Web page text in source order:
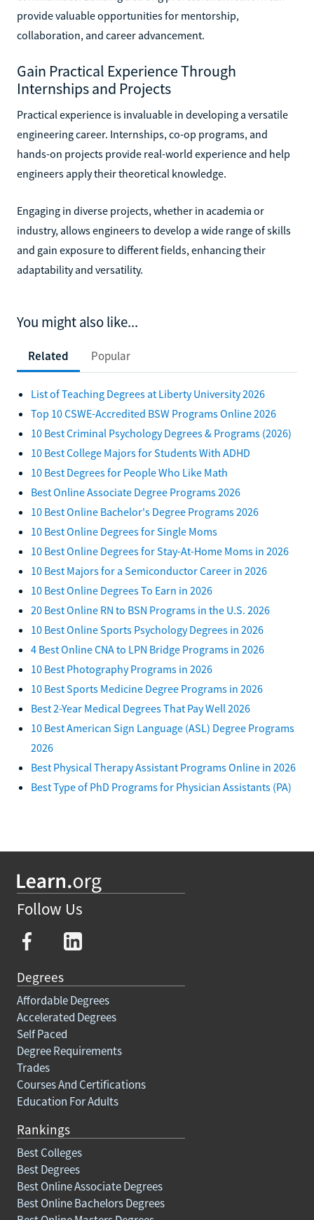
provide valuable opportunities for mentorship,
collaboration, and career advancement.
Gain Practical Experience Through
Internships and Projects
Practical experience is invaluable in developing a versatile
engineering career. Internships, co-op programs, and
hands-on projects provide real-world experience and help
engineers apply their theoretical knowledge.
Engaging in diverse projects, whether in academia or
industry, allows engineers to develop a wide range of skills
and gain exposure to different fields, enhancing their
adaptability and versatility.
You might also like...
Related Popular
List of Teaching Degrees at Liberty University 2026
Top 10 CSWE-Accredited BSW Programs Online 2026
10 Best Criminal Psychology Degrees & Programs (2026)
10 Best College Majors for Students With ADHD
10 Best Degrees for People Who Like Math
Best Online Associate Degree Programs 2026
10 Best Online Bachelor's Degree Programs 2026
10 Best Online Degrees for Single Moms
10 Best Online Degrees for Stay-At-Home Moms in 2026
10 Best Majors for a Semiconductor Career in 2026
10 Best Online Degrees To Earn in 2026
20 Best Online RN to BSN Programs in the U.S. 2026
10 Best Online Sports Psychology Degrees in 2026
4 Best Online CNA to LPN Bridge Programs in 2026
10 Best Photography Programs in 2026
10 Best Sports Medicine Degree Programs in 2026
Best 2-Year Medical Degrees That Pay Well 2026
10 Best American Sign Language (ASL) Degree Programs
2026
Best Physical Therapy Assistant Programs Online in 2026
Best Type of PhD Programs for Physician Assistants (PA)
Follow Us
Degrees
Affordable Degrees
Accelerated Degrees
Self Paced
Degree Requirements
Trades
Courses And Certifications
Education For Adults
Rankings
Best Colleges
Best Degrees
Best Online Associate Degrees
Best Online Bachelors Degrees